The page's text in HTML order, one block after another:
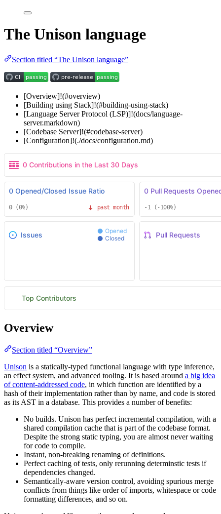
The Unison language
Section titled “The Unison language”
[Overview]!(#overview)
[Building using Stack]!(#building-using-stack)
[Language Server Protocol (LSP)]!(docs/language-
server.markdown)
[Codebase Server]!(#codebase-server)
[Configuration]!(./docs/configuration.md)
Overview
Section titled “Overview”
Unison is a statically-typed functional language with type inference,
an effect system, and advanced tooling. It is based around a big idea
of content-addressed code, in which function are identified by a
hash of their implementation rather than by name, and code is stored
as its AST in a database. This provides a number of benefits:
No builds. Unison has perfect incremental compilation, with a
shared compilation cache that is part of the codebase format.
Despite the strong static typing, you are almost never waiting
for code to compile.
Instant, non-breaking renaming of definitions.
Perfect caching of tests, only rerunning determinstic tests if
dependencies changed.
Semantically-aware version control, avoiding spurious merge
conflicts from things like order of imports, whitespace or code
formatting differences, and so on.